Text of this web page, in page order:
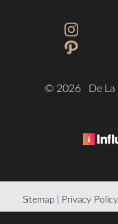
© 2026De La
Sitemap | Privacy Policy
Reset Settings